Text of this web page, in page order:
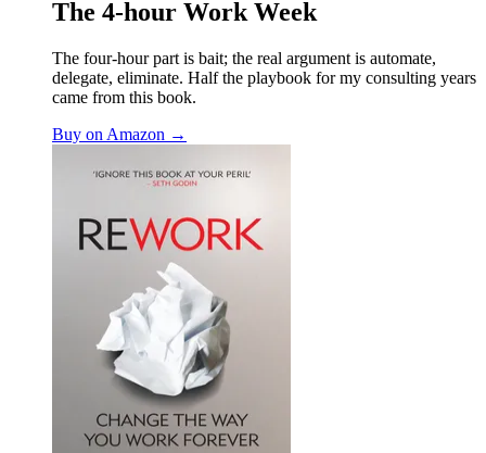
The 4-hour Work Week
The four-hour part is bait; the real argument is automate,
delegate, eliminate. Half the playbook for my consulting years
came from this book.
Buy on Amazon →